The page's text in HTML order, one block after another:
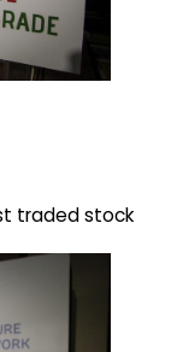
traded stock